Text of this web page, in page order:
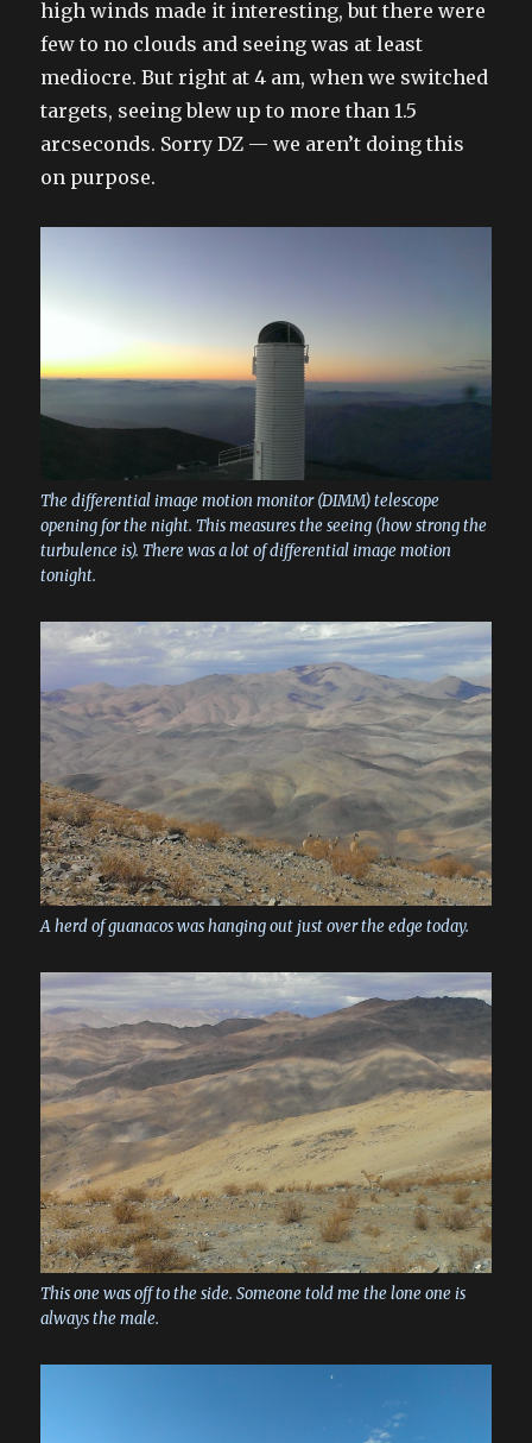
high winds made it interesting, but there were
few to no clouds and seeing was at least
mediocre. But right at 4 am, when we switched
targets, seeing blew up to more than 1.5
arcseconds. Sorry DZ — we aren’t doing this
on purpose.
The differential image motion monitor (DIMM) telescope
opening for the night. This measures the seeing (how strong the
turbulence is). There was a lot of differential image motion
tonight.
A herd of guanacos was hanging out just over the edge today.
This one was off to the side. Someone told me the lone one is
always the male.